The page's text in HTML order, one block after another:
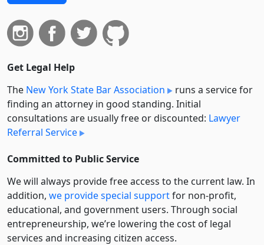
Get Legal Help
The New York State Bar Association
runs a service for
finding an attorney in good standing. Initial
consultations are usually free or discounted: Lawyer
Referral Service
Committed to Public Service
We will always provide free access to the current law. In
addition, we provide special supportfor non-profit,
educational, and government users. Through social
entre­pre­neurship, we’re lowering the cost of legal
services and increasing citizen access.